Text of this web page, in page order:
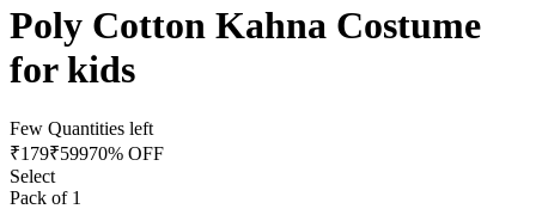
Poly Cotton Kahna Costume
for kids
Few Quantities left
₹179₹59970% OFF
Select
Pack of 1